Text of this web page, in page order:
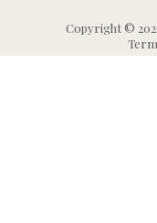
Copyright ©